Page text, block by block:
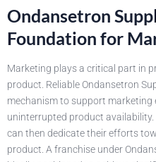
Ondansetron
Foundation for
Marketing plays a critical part in
product. Reliable Ondansetron
mechanism to support marketing
uninterrupted product
can then dedicate their efforts
product. A franchise under